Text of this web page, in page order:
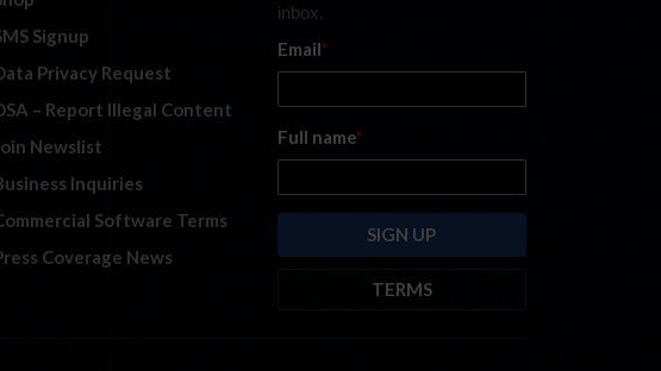
Signup
Privacy Request
– Report Illegal Content
Newslist
Inquiries
Software Terms
Coverage News
inbox.
Email*
Full name*
TERMS